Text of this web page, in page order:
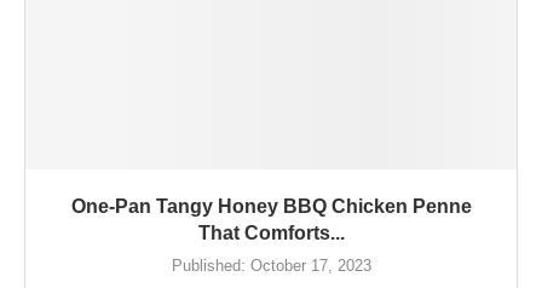
One-Pan Tangy Honey BBQ Chicken Penne
That Comforts...
Published: October 17, 2023